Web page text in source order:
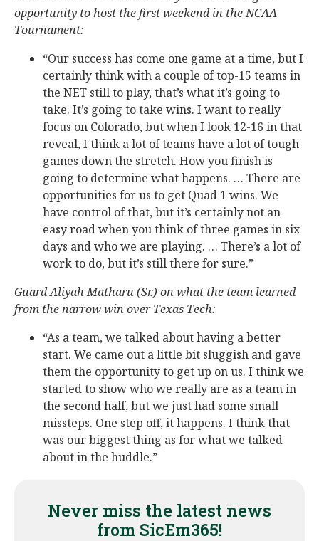
opportunity to host the first weekend in the NCAA
Tournament:
“Our success has come one game at a time, but I
certainly think with a couple of top-15 teams in
the NET still to play, that’s what it’s going to
take. It’s going to take wins. I want to really
focus on Colorado, but when I look 12-16 in that
reveal, I think a lot of teams have a lot of tough
games down the stretch. How you finish is
going to determine what happens. … There are
opportunities for us to get Quad 1 wins. We
have control of that, but it’s certainly not an
easy road when you think of three games in six
days and who we are playing. … There’s a lot of
work to do, but it’s still there for sure.”
Guard Aliyah Matharu (Sr.) on what the team learned
from the narrow win over Texas Tech:
“As a team, we talked about having a better
start. We came out a little bit sluggish and gave
them the opportunity to get up on us. I think we
started to show who we really are as a team in
the second half, but we just had some small
missteps. One step off, it happens. I think that
was our biggest thing as for what we talked
about in the huddle.”
Never miss the latest news
from SicEm365!